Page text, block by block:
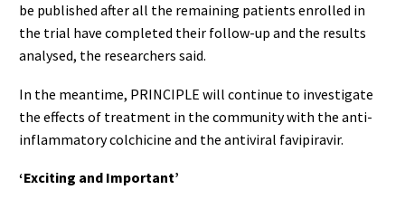
be published after all the remaining patients enrolled in
the trial have completed their follow-up and the results
analysed, the researchers said.
In the meantime, PRINCIPLE will continue to investigate
the effects of treatment in the community with the anti-
inflammatory colchicine and the antiviral favipiravir.
‘Exciting and Important’